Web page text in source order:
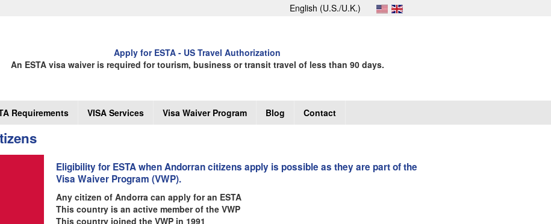
English (U.S./U.K.)
Apply for ESTA - US Travel Authorization
An ESTA visa waiver is required for tourism, business or transit travel of less than 90 days.
Requirements VISA Services Visa Waiver Program Blog Contact
Eligibility for ESTA when Andorran citizens apply is possible as they are part of the
Visa Waiver Program (VWP).
Any citizen of Andorra can apply for an ESTA
This country is an active member of the VWP
This country joined the VWP in 1991